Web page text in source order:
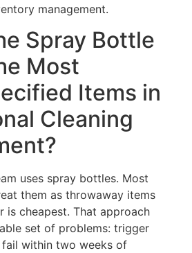
management.
Spray Bottle
Most
Items in
Cleaning
uses spray bottles. Most
them as throwaway items
is cheapest. That approach
set of problems: trigger
fail within two weeks of